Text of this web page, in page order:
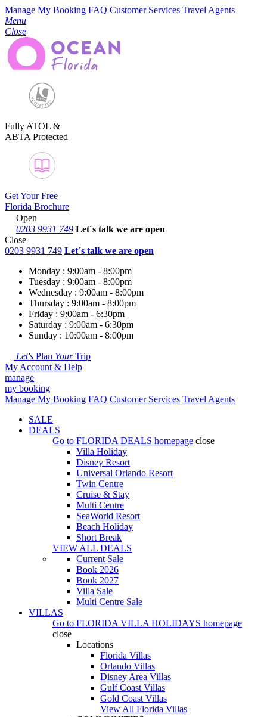
Manage My Booking FAQ Customer Services Travel Agents
Menu
Close
Fully ATOL &
ABTA Protected
Get Your Free
Florida Brochure
Open
0203 9931 749 Let´s talk we are open
Close
0203 9931 749 Let´s talk we are open
Monday : 9:00am - 8:00pm
Tuesday : 9:00am - 8:00pm
Wednesday : 9:00am - 8:00pm
Thursday : 9:00am - 8:00pm
Friday : 9:00am - 6:30pm
Saturday : 9:00am - 6:30pm
Sunday : 10:00am - 8:00pm
Let's Plan YourTrip
My Account & Help
manage
my booking
Manage My Booking FAQ Customer Services Travel Agents
SALE
DEALS
Go to FLORIDA DEALS homepage close
Villa Holiday
Disney Resort
Universal Orlando Resort
Twin Centre
Cruise & Stay
Multi Centre
SeaWorld Resort
Beach Holiday
Short Break
VIEW ALL DEALS
Current Sale
Book 2026
Book 2027
Villa Sale
Multi Centre Sale
VILLAS
Go to FLORIDA VILLA HOLIDAYS homepage
close
Locations
Florida Villas
Orlando Villas
Disney Area Villas
Gulf Coast Villas
Gold Coast Villas
View All Florida Villas